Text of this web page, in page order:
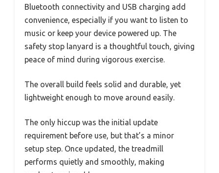
Bluetooth connectivity and USB charging add
convenience, especially if you want to listen to
music or keep your device powered up. The
safety stop lanyard is a thoughtful touch, giving
peace of mind during vigorous exercise.
The overall build feels solid and durable, yet
lightweight enough to move around easily.
The only hiccup was the initial update
requirement before use, but that’s a minor
setup step. Once updated, the treadmill
performs quietly and smoothly, making